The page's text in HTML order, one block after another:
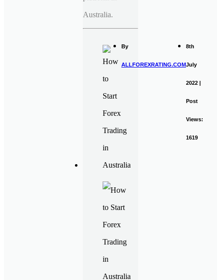
Australia.
By
ALLFOREXRATING.COM
8th
July
2022 |
Post
Views:
1619